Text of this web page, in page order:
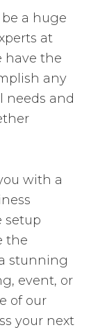
a huge
at
have the
any
needs and
with a
setup
the
stunning
event, or
of our
your next